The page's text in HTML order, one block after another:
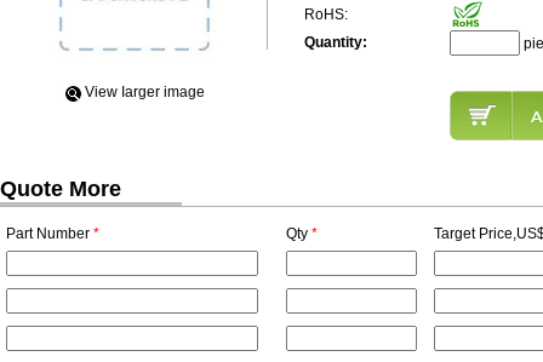
View Iarger image
RoHS:
Quantity:
Quote More
Part Number * Qty * Target